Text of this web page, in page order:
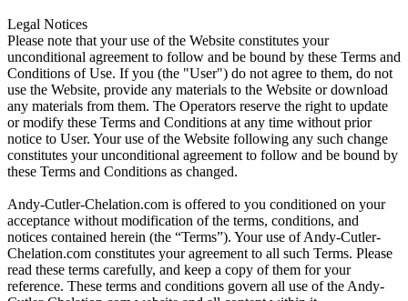
Legal Notices
Please note that your use of the Website constitutes your
unconditional agreement to follow and be bound by these Terms and
Conditions of Use. If you (the "User") do not agree to them, do not
use the Website, provide any materials to the Website or download
any materials from them. The Operators reserve the right to update
or modify these Terms and Conditions at any time without prior
notice to User. Your use of the Website following any such change
constitutes your unconditional agreement to follow and be bound by
these Terms and Conditions as changed.
Andy-Cutler-Chelation.com is offered to you conditioned on your
acceptance without modification of the terms, conditions, and
notices contained herein (the “Terms”). Your use of Andy-Cutler-
Chelation.com constitutes your agreement to all such Terms. Please
read these terms carefully, and keep a copy of them for your
reference. These terms and conditions govern all use of the Andy-